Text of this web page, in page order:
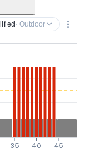
· Outdoor
35 40 45